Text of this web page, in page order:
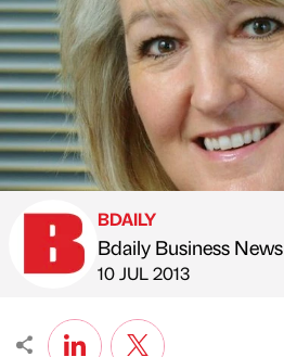
Published by
BDAILY
Bdaily Business News
on
10 JUL 2013